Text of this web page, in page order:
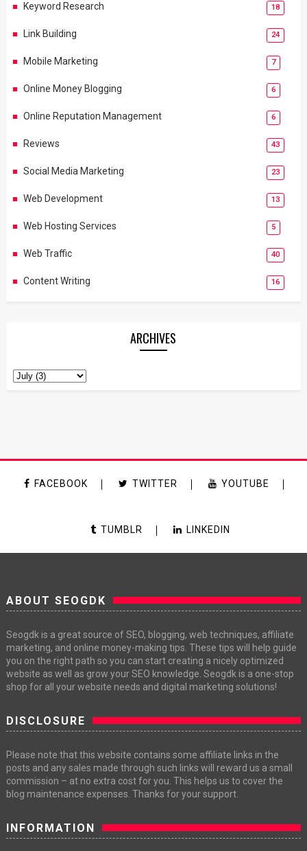
Keyword Research 18
Link Building 24
Mobile Marketing 7
Online Money Blogging 6
Online Reputation Management 6
Reviews 43
Social Media Marketing 23
Web Development 13
Web Hosting Services 5
Web Traffic 40
Content Writing 16
ARCHIVES
FACEBOOK TWITTER YOUTUBE
TUMBLR LINKEDIN
ABOUT SEOGDK
Seogdk is a great source of SEO, blogging, web techniques, affiliate
marketing, and online money-making tips. These tips will help guide
you on the right path so you can start creating a nicely optimized
website as well as grow your SEO knowledge. Seogdk is a one-stop
shop for all your website needs and digital marketing solutions!
DISCLOSURE
Please note that this website contains some affiliate links in the
posts and any sales made through such links will reward us a small
commission – at no extra cost for you. This helps us to cover the
blog maintenance expenses. Thanks for your support.
INFORMATION